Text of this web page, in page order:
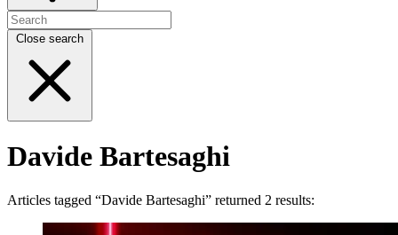
Close search
Davide Bartesaghi
Articles tagged “Davide Bartesaghi” returned 2 results: